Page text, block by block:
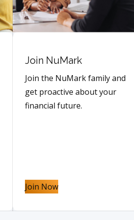
Join NuMark
Join the NuMark family and
get proactive about your
financial future.
Join Now